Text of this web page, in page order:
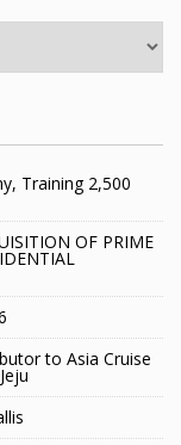
Training 2,500
OF PRIME
to Asia Cruise